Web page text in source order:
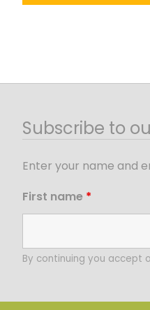
Subscribe to
Enter your name and
First name *
By continuing you accept